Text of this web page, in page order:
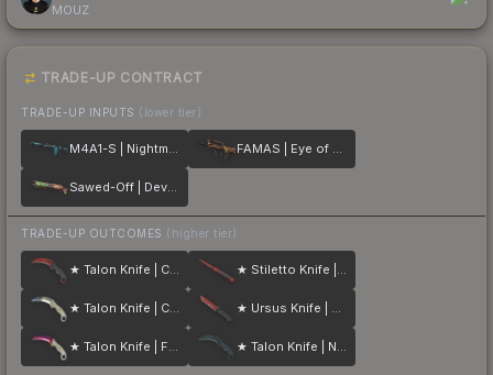
MOUZ
TRADE-UP CONTRACT
TRADE-UP INPUTS (lower tier)
M4A1-S | Nightmare FAMAS | Eye of Athena
Sawed-Off | Devourer
TRADE-UP OUTCOMES (higher tier)
★ Talon Knife | Crimson Web ★ Stiletto Knife | Crimson Web
★ Talon Knife | Case Hardened ★ Ursus Knife | Crimson Web
★ Talon Knife | Fade ★ Talon Knife | Night Stripe